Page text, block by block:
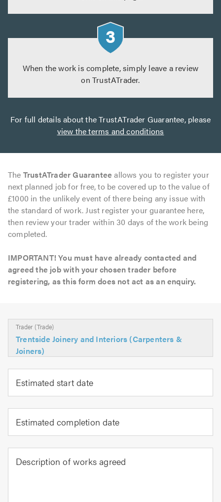
When the work is complete, simply leave a review
on TrustATrader.
For full details about the TrustATrader Guarantee, please
view the terms and conditions
The TrustATrader Guarantee allows you to register your
next planned job for free, to be covered up to the value of
£1000 in the unlikely event of there being any issue with
the standard of work. Just register your guarantee here,
then review your trader within 30 days of the work being
completed.
IMPORTANT! You must have already contacted and
agreed the job with your chosen trader before
registering, as this form does not act as an enquiry.
Trader (Trade)
Trentside Joinery and Interiors (Carpenters &
Joiners)
Estimated start date
Estimated completion date
Description of works agreed